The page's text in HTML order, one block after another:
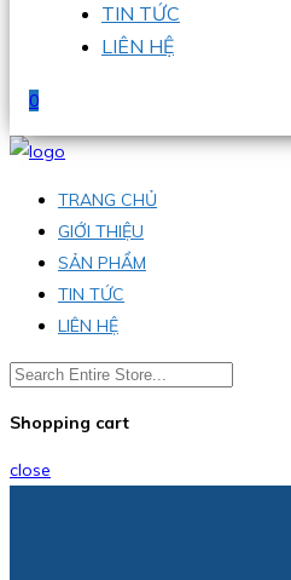
TIN TỨC
LIÊN HỆ
0
TRANG CHỦ
GIỚI THIỆU
SẢN PHẨM
TIN TỨC
LIÊN HỆ
Shopping cart
close